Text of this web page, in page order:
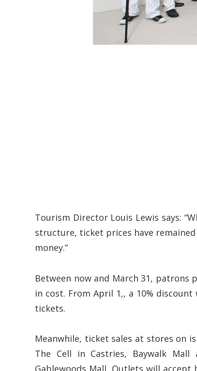
Tourism Director Louis Lewis says:
structure, ticket prices have
money.”
Between now and March 31,
in cost. From April 1,, a 10%
tickets.
Meanwhile, ticket sales at stores on
The Cell in Castries, Baywalk
Gablewoods Mall. Outlets will